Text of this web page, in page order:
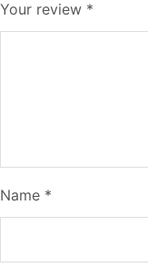
Your review *
Name *